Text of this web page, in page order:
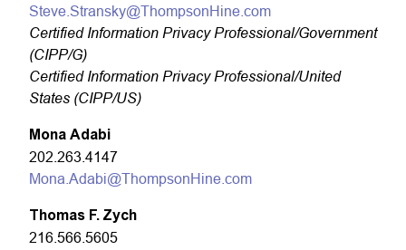
Steve.Stransky@ThompsonHine.com
Certified Information Privacy Professional/Government
(CIPP/G)
Certified Information Privacy Professional/United
States (CIPP/US)
Mona Adabi
202.263.4147
Mona.Adabi@ThompsonHine.com
Thomas F. Zych
216.566.5605